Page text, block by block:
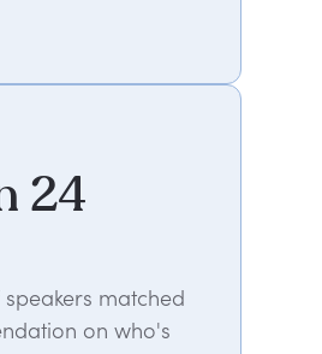
24
matched
on who's